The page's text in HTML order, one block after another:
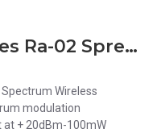
Ai Thinker LoRa Series Ra-02 Spread Spectrum Wireless Module
Wireless
modulation
+ 20dBm-100mW